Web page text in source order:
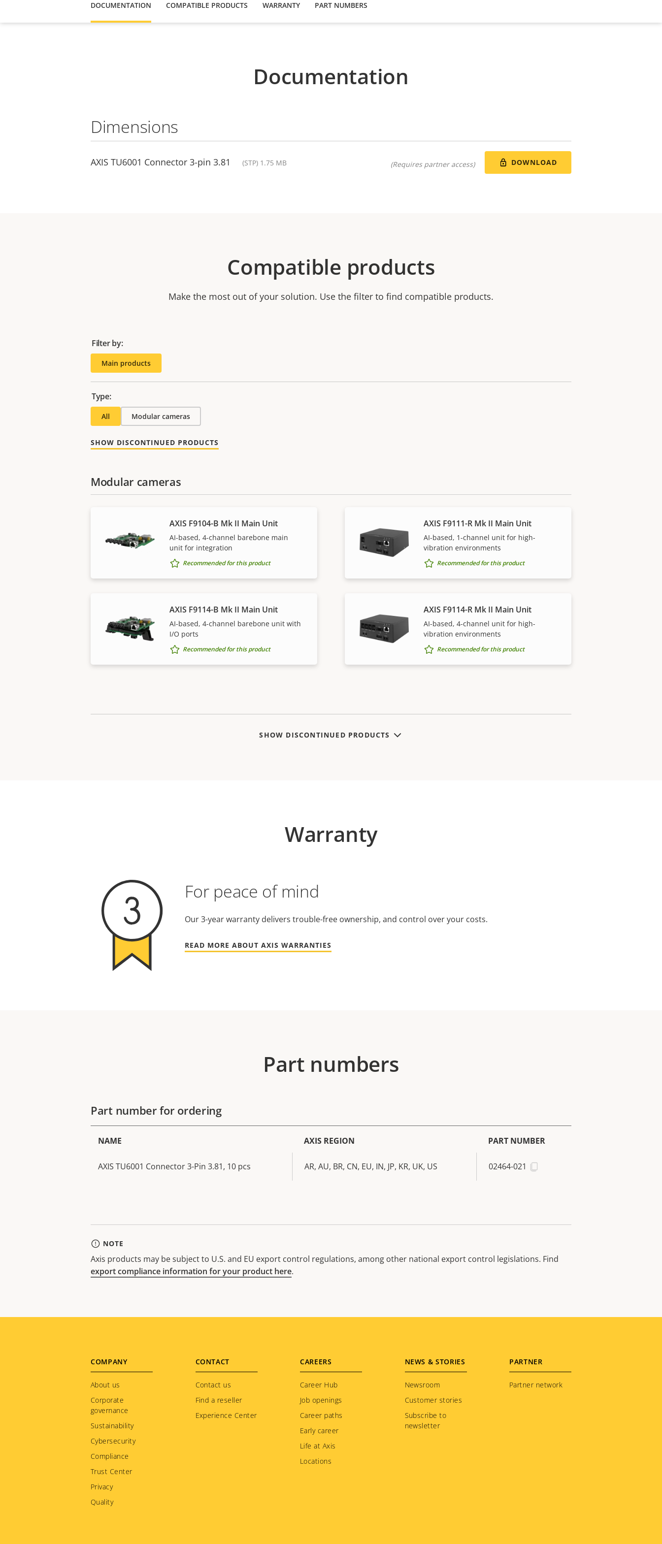
DOCUMENTATION COMPATIBLE PRODUCTS WARRANTY PART NUMBERS
Documentation
Dimensions
AXIS TU6001 Connector 3-pin 3.81 (STP) 1.75 MB (Requires partner access) DOWNLOAD
Compatible products
Make the most out of your solution. Use the filter to find compatible products.
Filter by:
Main products
Type:
All Modular cameras
SHOW DISCONTINUED PRODUCTS
Modular cameras
AXIS F9104-B Mk II Main Unit
AI-based, 4-channel barebone main
unit for integration
Recommended for this product
AXIS F9111-R Mk II Main Unit
AI-based, 1-channel unit for high-
vibration environments
Recommended for this product
AXIS F9114-B Mk II Main Unit
AI-based, 4-channel barebone unit with
I/O ports
Recommended for this product
AXIS F9114-R Mk II Main Unit
AI-based, 4-channel unit for high-
vibration environments
Recommended for this product
SHOW DISCONTINUED PRODUCTS
Warranty
For peace of mind
Our 3-year warranty delivers trouble-free ownership, and control over your costs.
READ MORE ABOUT AXIS WARRANTIES
Part numbers
Part number for ordering
NAME AXIS REGION PART NUMBER
AXIS TU6001 Connector 3-Pin 3.81, 10 pcs AR, AU, BR, CN, EU, IN, JP, KR, UK, US 02464-021
NOTE
Axis products may be subject to U.S. and EU export control regulations, among other national export control legislations. Find
export compliance information for your product here.
Footer
menu
COMPANY
About us
Corporate
governance
Sustainability
Cybersecurity
Compliance
Trust Center
Privacy
Quality
CONTACT
Contact us
Find a reseller
Experience Center
CAREERS
Career Hub
Job openings
Career paths
Early career
Life at Axis
Locations
NEWS & STORIES
Newsroom
Customer stories
Subscribe to
newsletter
PARTNER
Partner network